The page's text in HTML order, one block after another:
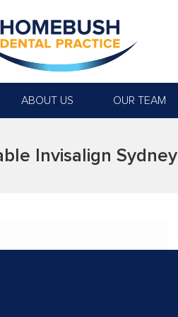
ABOUT US OUR TEAM
Invisalign Sydney